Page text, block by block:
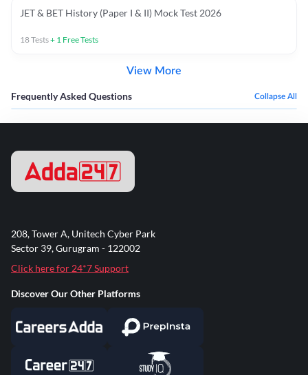
JET & BET History (Paper I & II) Mock Test 2026
18Tests+ 1 Free Tests
View More
Frequently Asked Questions Collapse All
208, Tower A, Unitech Cyber Park
Sector 39, Gurugram - 122002
Click here for 24*7 Support
Discover Our Other Platforms